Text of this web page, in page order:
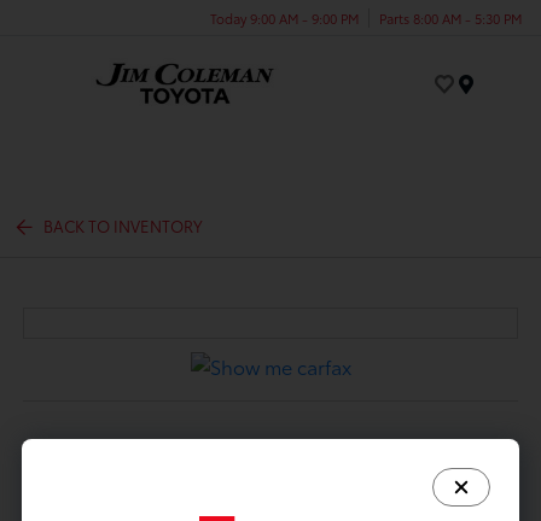
Today 9:00 AM - 9:00 PM Parts 8:00 AM - 5:30 PM
BACK TO INVENTORY
DESCRIPTION